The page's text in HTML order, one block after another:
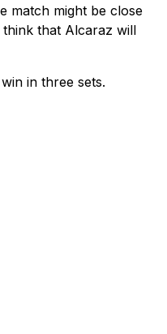
match might be close
that Alcaraz will
in three sets.